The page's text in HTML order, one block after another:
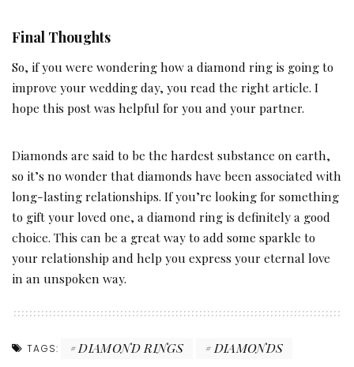
Final Thoughts
So, if you were wondering how a diamond ring is going to
improve your wedding day, you read the right article. I
hope this post was helpful for you and your partner.
Diamonds are said to be the hardest substance on earth,
so it’s no wonder that diamonds have been associated with
long-lasting relationships. If you’re looking for something
to gift your loved one, a diamond ring is definitely a good
choice. This can be a great way to add some sparkle to
your relationship and help you express your eternal love
in an unspoken way.
TAGS: DIAMOND RINGS DIAMONDS